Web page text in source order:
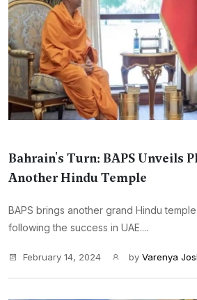
Bahrain's Turn: BAPS Unveils
Another Hindu Temple
BAPS brings another grand Hindu
following the success in UAE....
February 14, 2024 by Varenya